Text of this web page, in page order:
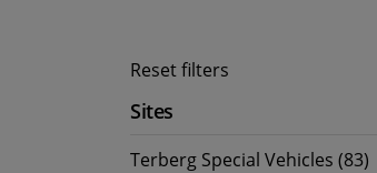
Reset filters
Sites
Terberg Special Vehicles (83)